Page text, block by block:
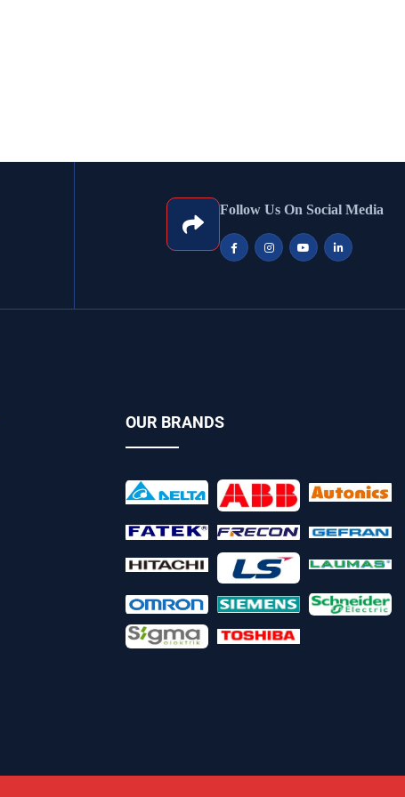
Follow Us On Social Media
OUR BRANDS